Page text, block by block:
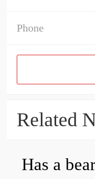
Phone
Related
Has a